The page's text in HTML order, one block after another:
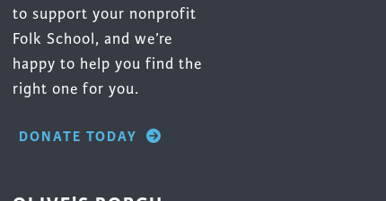
to support your nonprofit
Folk School, and we’re
happy to help you find the
right one for you.
DONATE TODAY